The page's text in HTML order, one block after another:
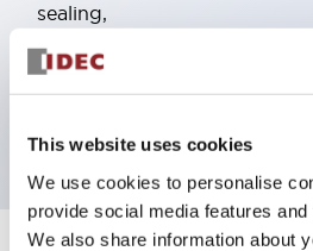
This website uses cookies
We use cookies to personalise
provide social media features
We also share information about
sealing,
Available assembled or as